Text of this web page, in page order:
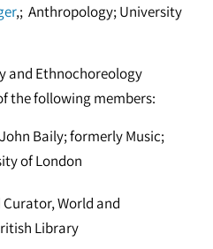
,; Anthropology; University
and Ethnochoreology
the following members:
Baily; formerly Music;
of London
World and
Library